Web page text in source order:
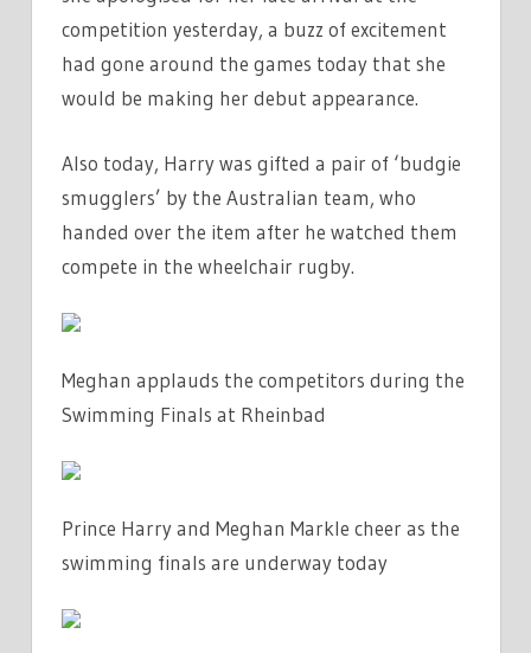
competition yesterday, a buzz of excitement
had gone around the games today that she
would be making her debut appearance.
Also today, Harry was gifted a pair of ‘budgie
smugglers’ by the Australian team, who
handed over the item after he watched them
compete in the wheelchair rugby.
Meghan applauds the competitors during the
Swimming Finals at Rheinbad
Prince Harry and Meghan Markle cheer as the
swimming finals are underway today